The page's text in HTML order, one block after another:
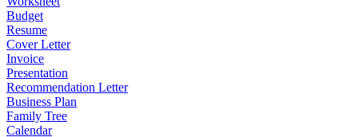
Budget
Resume
Cover Letter
Invoice
Presentation
Recommendation Letter
Business Plan
Family Tree
Calendar